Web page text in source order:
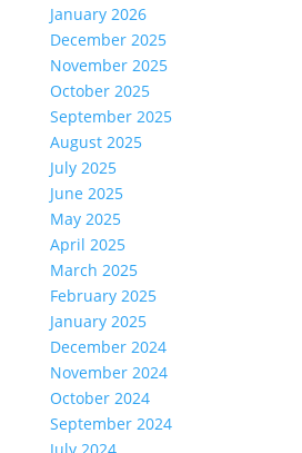
January 2026
December 2025
November 2025
October 2025
September 2025
August 2025
July 2025
June 2025
May 2025
April 2025
March 2025
February 2025
January 2025
December 2024
November 2024
October 2024
September 2024